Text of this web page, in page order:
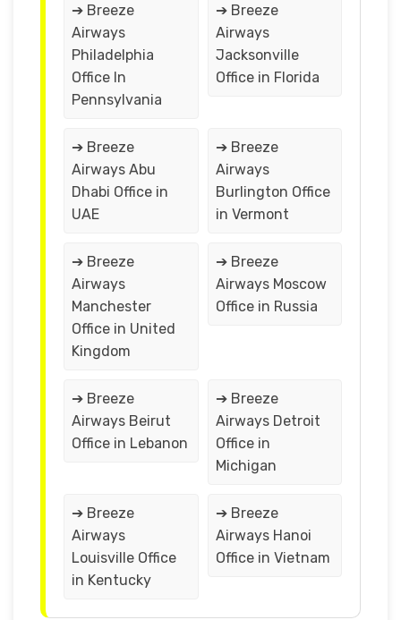
➔ Breeze
Airways
Philadelphia
Office In
Pennsylvania
➔ Breeze
Airways
Jacksonville
Office in Florida
➔ Breeze
Airways Abu
Dhabi Office in
UAE
➔ Breeze
Airways
Burlington Office
in Vermont
➔ Breeze
Airways
Manchester
Office in United
Kingdom
➔ Breeze
Airways Moscow
Office in Russia
➔ Breeze
Airways Beirut
Office in Lebanon
➔ Breeze
Airways Detroit
Office in
Michigan
➔ Breeze
Airways
Louisville Office
in Kentucky
➔ Breeze
Airways Hanoi
Office in Vietnam